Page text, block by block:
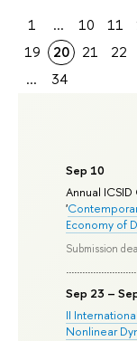
Sep 10
Annual
'
Economy of
Submission
Sep 23 –
II
Nonlinear
1 ... 10 11
19
20 21 22
...
34